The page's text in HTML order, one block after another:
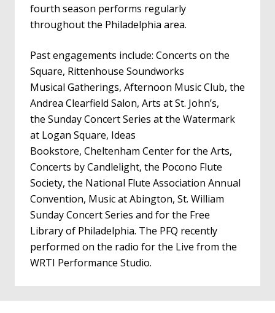
fourth season performs regularly
throughout the Philadelphia area.
Past engagements include: Concerts on the
Square, Rittenhouse Soundworks
Musical Gatherings, Afternoon Music Club, the
Andrea Clearfield Salon, Arts at St. John’s,
the Sunday Concert Series at the Watermark
at Logan Square, Ideas
Bookstore, Cheltenham Center for the Arts,
Concerts by Candlelight, the Pocono Flute
Society, the National Flute Association Annual
Convention, Music at Abington, St. William
Sunday Concert Series and for the Free
Library of Philadelphia. The PFQ recently
performed on the radio for the Live from the
WRTI Performance Studio.